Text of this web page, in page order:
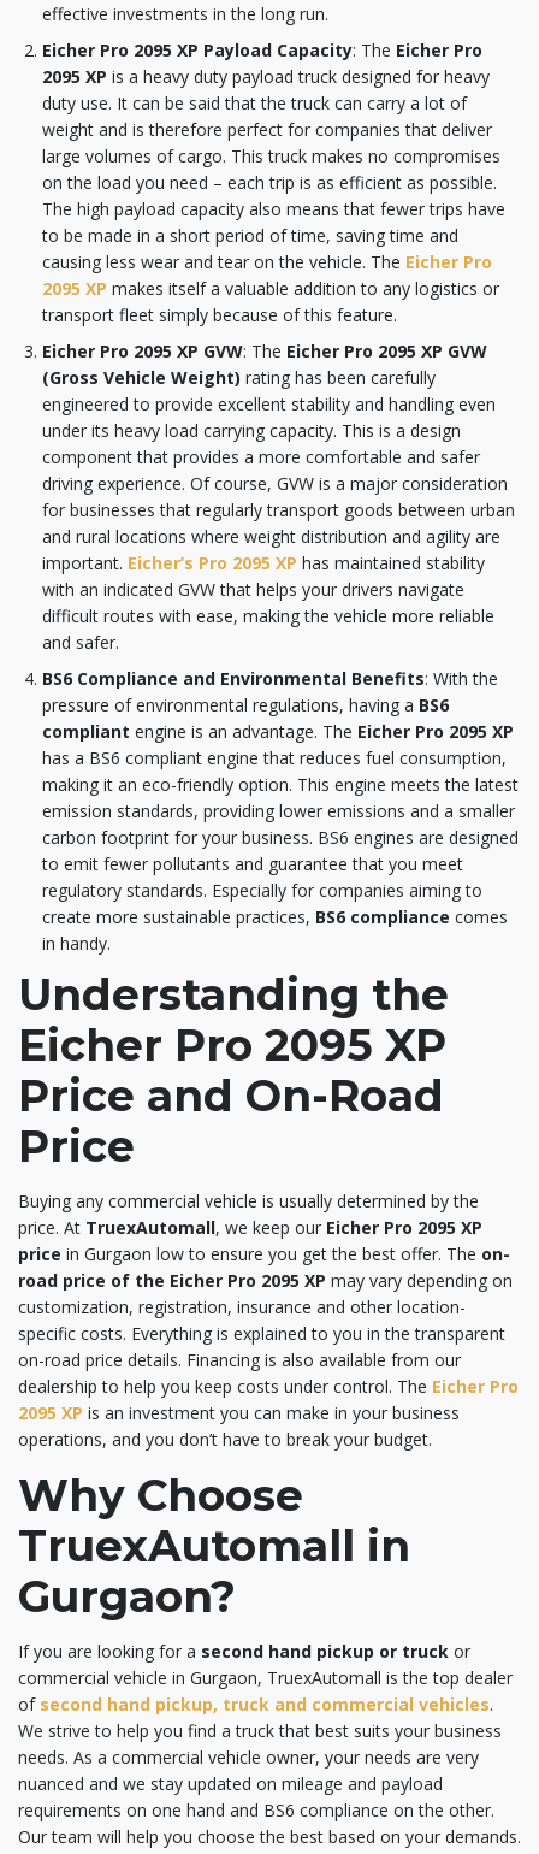
effective investments in the long run.
Eicher Pro 2095 XP Payload Capacity: The Eicher Pro
2095 XP is a heavy duty payload truck designed for heavy
duty use. It can be said that the truck can carry a lot of
weight and is therefore perfect for companies that deliver
large volumes of cargo. This truck makes no compromises
on the load you need – each trip is as efficient as possible.
The high payload capacity also means that fewer trips have
to be made in a short period of time, saving time and
causing less wear and tear on the vehicle. The Eicher Pro
2095 XP makes itself a valuable addition to any logistics or
transport fleet simply because of this feature.
Eicher Pro 2095 XP GVW: The Eicher Pro 2095 XP GVW
(Gross Vehicle Weight) rating has been carefully
engineered to provide excellent stability and handling even
under its heavy load carrying capacity. This is a design
component that provides a more comfortable and safer
driving experience. Of course, GVW is a major consideration
for businesses that regularly transport goods between urban
and rural locations where weight distribution and agility are
important. Eicher’s Pro 2095 XP has maintained stability
with an indicated GVW that helps your drivers navigate
difficult routes with ease, making the vehicle more reliable
and safer.
BS6 Compliance and Environmental Benefits: With the
pressure of environmental regulations, having a BS6
compliant engine is an advantage. The Eicher Pro 2095 XP
has a BS6 compliant engine that reduces fuel consumption,
making it an eco-friendly option. This engine meets the latest
emission standards, providing lower emissions and a smaller
carbon footprint for your business. BS6 engines are designed
to emit fewer pollutants and guarantee that you meet
regulatory standards. Especially for companies aiming to
create more sustainable practices, BS6 compliance comes
in handy.
Understanding the
Eicher Pro 2095 XP
Price and On-Road
Price
Buying any commercial vehicle is usually determined by the
price. At TruexAutomall, we keep our Eicher Pro 2095 XP
price in Gurgaon low to ensure you get the best offer. The on-
road price of the Eicher Pro 2095 XP may vary depending on
customization, registration, insurance and other location-
specific costs. Everything is explained to you in the transparent
on-road price details. Financing is also available from our
dealership to help you keep costs under control. The Eicher Pro
2095 XP is an investment you can make in your business
operations, and you don’t have to break your budget.
Why Choose
TruexAutomall in
Gurgaon?
If you are looking for a second hand pickup or truck or
commercial vehicle in Gurgaon, TruexAutomall is the top dealer
of second hand pickup, truck and commercial vehicles.
We strive to help you find a truck that best suits your business
needs. As a commercial vehicle owner, your needs are very
nuanced and we stay updated on mileage and payload
requirements on one hand and BS6 compliance on the other.
Our team will help you choose the best based on your demands.